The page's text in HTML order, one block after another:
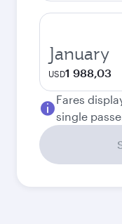
January
USD1 988,03
Fares
single